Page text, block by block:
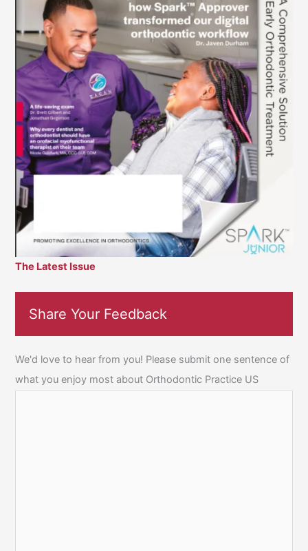
The Latest Issue
Share Your Feedback
We'd love to hear from you! Please submit one sentence of
what you enjoy most about Orthodontic Practice US